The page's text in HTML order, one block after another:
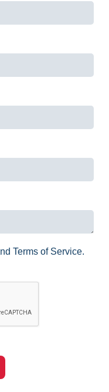
Terms of Service.